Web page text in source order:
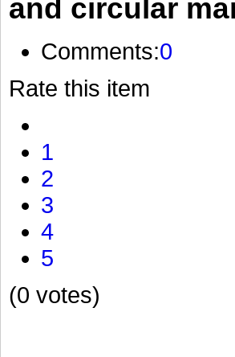
and circular
Comments:0
Rate this item
1
2
3
4
5
(0 votes)